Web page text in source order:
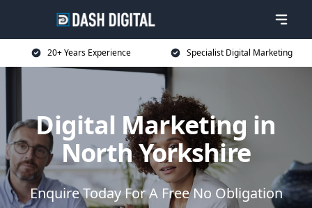
20+ Years Experience Specialist Digital Marketing
Digital Marketing in
North Yorkshire
Enquire Today For A Free No Obligation